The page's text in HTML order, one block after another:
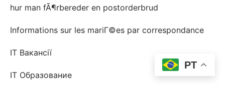
hur man fÃ¶rbereder en postorderbrud
Informations sur les mariГ©es par correspondance
IT Вакансії
IT Образование
PT